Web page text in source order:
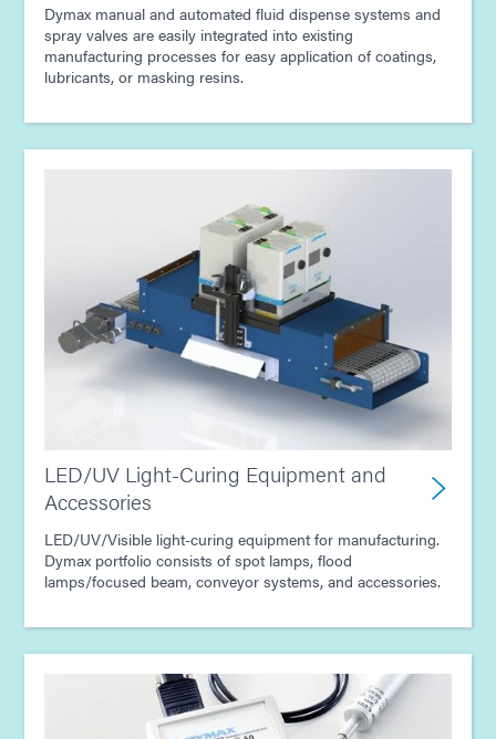
Dymax manual and automated fluid dispense systems and
spray valves are easily integrated into existing
manufacturing processes for easy application of coatings,
lubricants, or masking resins.
LED/UV Light-Curing Equipment and
Accessories
LED/UV/Visible light-curing equipment for manufacturing.
Dymax portfolio consists of spot lamps, flood
lamps/focused beam, conveyor systems, and accessories.